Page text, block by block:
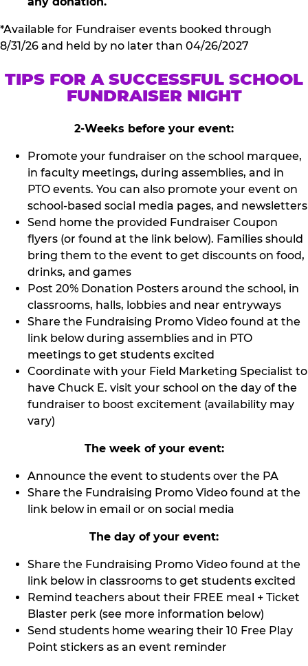
*Available for Fundraiser events booked through
8/31/26 and held by no later than 04/26/2027
TIPS FOR A SUCCESSFUL SCHOOL
FUNDRAISER NIGHT
2-Weeks before your event:
Promote your fundraiser on the school marquee,
in faculty meetings, during assemblies, and in
PTO events. You can also promote your event on
school-based social media pages, and newsletters
Send home the provided Fundraiser Coupon
flyers (or found at the link below). Families should
bring them to the event to get discounts on food,
drinks, and games
Post 20% Donation Posters around the school, in
classrooms, halls, lobbies and near entryways
Share the Fundraising Promo Video found at the
link below during assemblies and in PTO
meetings to get students excited
Coordinate with your Field Marketing Specialist to
have Chuck E. visit your school on the day of the
fundraiser to boost excitement (availability may
vary)
The week of your event:
Announce the event to students over the PA
Share the Fundraising Promo Video found at the
link below in email or on social media
The day of your event:
Share the Fundraising Promo Video found at the
link below in classrooms to get students excited
Remind teachers about their FREE meal + Ticket
Blaster perk (see more information below)
Send students home wearing their 10 Free Play
Point stickers as an event reminder